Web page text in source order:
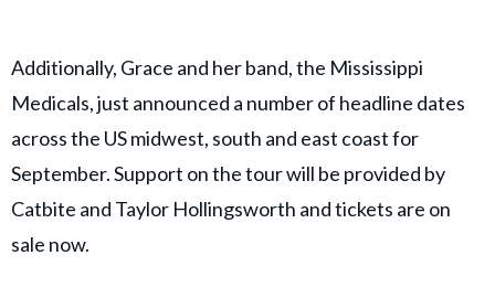
Additionally, Grace and her band, the Mississippi
Medicals, just announced a number of headline dates
across the US midwest, south and east coast for
September. Support on the tour will be provided by
Catbite and Taylor Hollingsworth and tickets are on
sale now.